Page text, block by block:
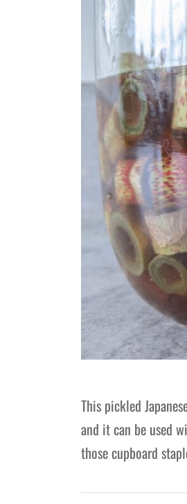
This pickled
and it can be used
those cupboard